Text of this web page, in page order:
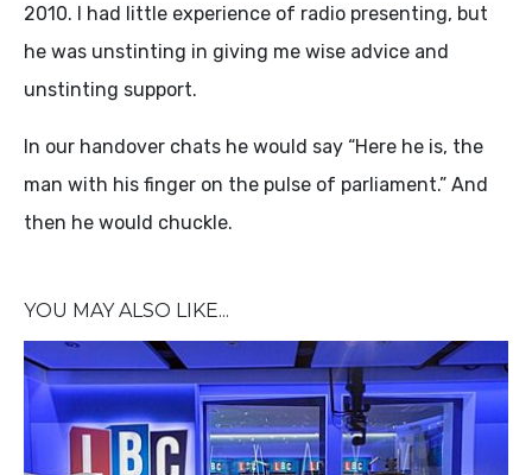
2010. I had little experience of radio presenting, but
he was unstinting in giving me wise advice and
unstinting support.
In our handover chats he would say “Here he is, the
man with his finger on the pulse of parliament.” And
then he would chuckle.
YOU MAY ALSO LIKE...